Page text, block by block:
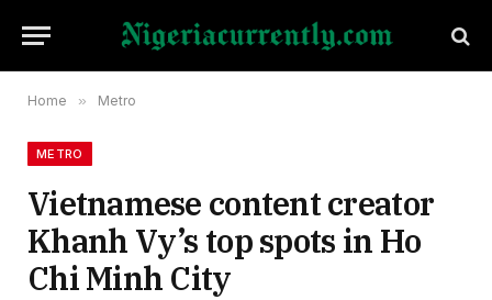
Home » Metro
METRO
Vietnamese content creator
Khanh Vy’s top spots in Ho
Chi Minh City